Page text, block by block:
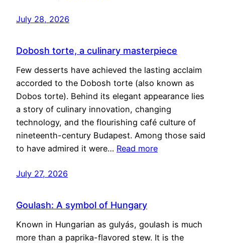
July 28, 2026
Dobosh torte, a culinary masterpiece
Few desserts have achieved the lasting acclaim
accorded to the Dobosh torte (also known as
Dobos torte). Behind its elegant appearance lies
a story of culinary innovation, changing
technology, and the flourishing café culture of
nineteenth-century Budapest. Among those said
to have admired it were… Read more
July 27, 2026
Goulash: A symbol of Hungary
Known in Hungarian as gulyás, goulash is much
more than a paprika-flavored stew. It is the